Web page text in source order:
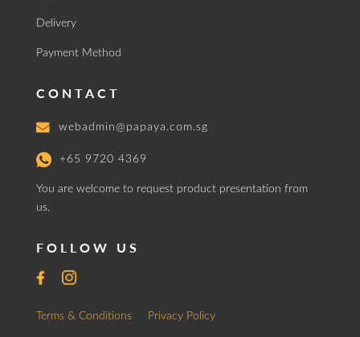
Delivery
Payment Method
CONTACT
webadmin@papaya.com.sg
+65 9720 4369
You are welcome to request product presentation from
us.
FOLLOW US
Terms & Conditions Privacy Policy